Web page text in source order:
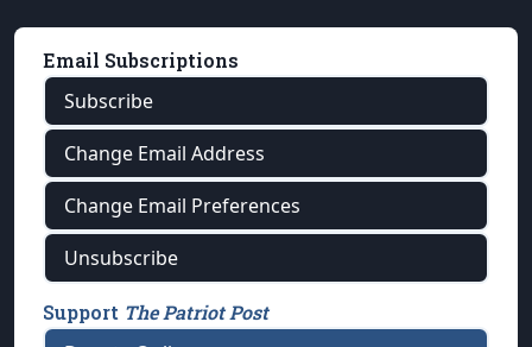
Email Subscriptions
Subscribe
Change Email Address
Change Email Preferences
Unsubscribe
Support The Patriot Post